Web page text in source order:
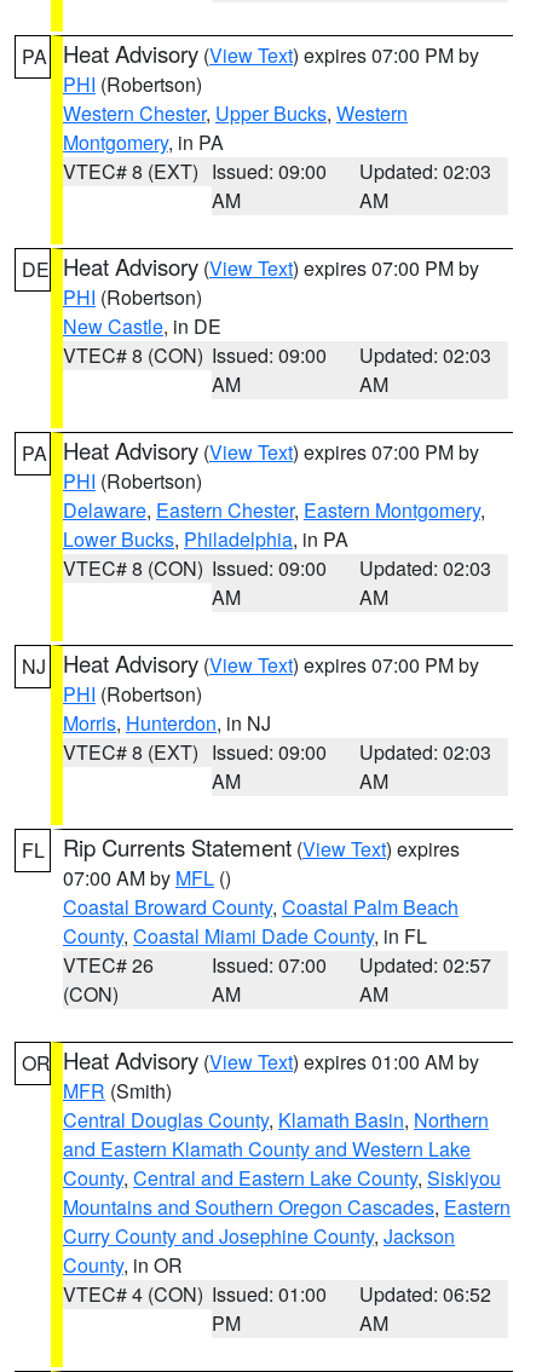
PA Heat Advisory (View Text) expires 07:00 PM by
PHI (Robertson)
Western Chester, Upper Bucks, Western
Montgomery, in PA
VTEC# 8 (EXT) Issued: 09:00
AM
Updated: 02:03
AM
DE Heat Advisory (View Text) expires 07:00 PM by
PHI (Robertson)
New Castle, in DE
VTEC# 8 (CON) Issued: 09:00
AM
Updated: 02:03
AM
PA Heat Advisory (View Text) expires 07:00 PM by
PHI (Robertson)
Delaware, Eastern Chester, Eastern Montgomery,
Lower Bucks, Philadelphia, in PA
VTEC# 8 (CON) Issued: 09:00
AM
Updated: 02:03
AM
NJ Heat Advisory (View Text) expires 07:00 PM by
PHI (Robertson)
Morris, Hunterdon, in NJ
VTEC# 8 (EXT) Issued: 09:00
AM
Updated: 02:03
AM
FL Rip Currents Statement (View Text) expires
07:00 AM by MFL ()
Coastal Broward County, Coastal Palm Beach
County, Coastal Miami Dade County, in FL
VTEC# 26
(CON)
Issued: 07:00
AM
Updated: 02:57
AM
OR Heat Advisory (View Text) expires 01:00 AM by
MFR (Smith)
Central Douglas County, Klamath Basin, Northern
and Eastern Klamath County and Western Lake
County, Central and Eastern Lake County, Siskiyou
Mountains and Southern Oregon Cascades, Eastern
Curry County and Josephine County, Jackson
County, in OR
VTEC# 4 (CON) Issued: 01:00
PM
Updated: 06:52
AM